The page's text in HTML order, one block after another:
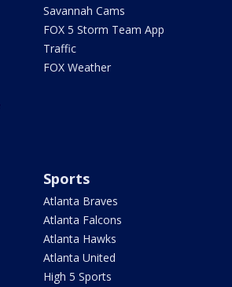
Savannah Cams
FOX 5 Storm Team App
Traffic
FOX Weather
Sports
Atlanta Braves
Atlanta Falcons
Atlanta Hawks
Atlanta United
High 5 Sports